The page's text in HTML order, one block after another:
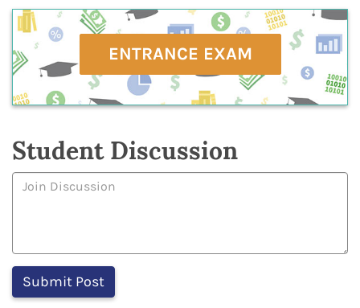
ENTRANCE EXAM
Student Discussion